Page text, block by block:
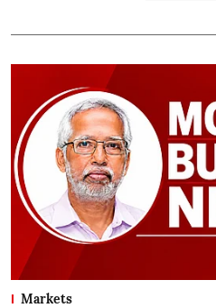
Markets